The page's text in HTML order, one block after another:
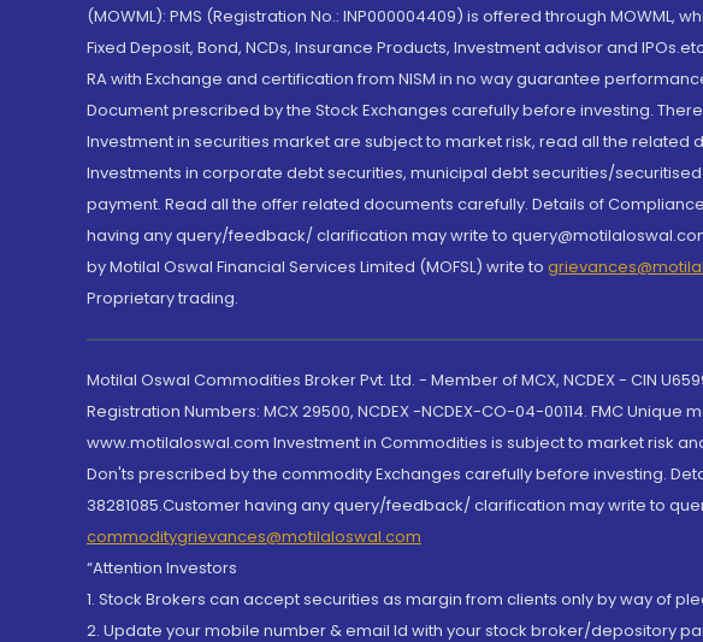
(MOWML): PMS (Registration No.: INP000004409) is offered through MOWML,
Fixed Deposit, Bond, NCDs, Insurance Products, Investment advisor and
RA with Exchange and certification from NISM in no way guarantee
Document prescribed by the Stock Exchanges carefully before investing.
Investment in securities market are subject to market risk, read all the
Investments in corporate debt securities, municipal debt securities/
payment. Read all the offer related documents carefully. Details of
having any query/feedback/ clarification may write to
by Motilal Oswal Financial Services Limited (MOFSL) write to
Proprietary trading.
Motilal Oswal Commodities Broker Pvt. Ltd. - Member of MCX, NCDEX - CIN
Registration Numbers: MCX 29500, NCDEX -NCDEX-CO-04-00114. FMC Unique
www.motilaloswal.com Investment in Commodities is subject to market risk
Don'ts prescribed by the commodity Exchanges carefully before investing.
38281085.Customer having any query/feedback/ clarification may write to
commoditygrievances@motilaloswal.com
“Attention Investors
1. Stock Brokers can accept securities as margin from clients only by way of
2. Update your mobile number & email Id with your stock broker/depository